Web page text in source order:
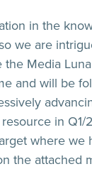
in the
we are
Media
and will be
in Q1/
where we
the attached